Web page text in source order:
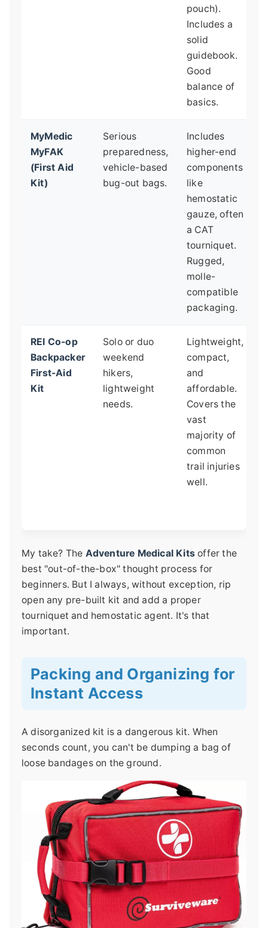
pouch).
Includes a
solid
guidebook.
Good
balance of
basics.
MyMedic
MyFAK
(First Aid
Kit)
Serious
preparedness,
vehicle-based
bug-out bags.
Includes
higher-end
components
like
hemostatic
gauze, often
a CAT
tourniquet.
Rugged,
molle-
compatible
packaging.
REI Co-op
Backpacker
First-Aid
Kit
Solo or duo
weekend
hikers,
lightweight
needs.
Lightweight,
compact,
and
affordable.
Covers the
vast
majority of
common
trail injuries
well.
My take? The Adventure Medical Kits offer the
best "out-of-the-box" thought process for
beginners. But I always, without exception, rip
open any pre-built kit and add a proper
tourniquet and hemostatic agent. It's that
important.
Packing and Organizing for
Instant Access
A disorganized kit is a dangerous kit. When
seconds count, you can't be dumping a bag of
loose bandages on the ground.